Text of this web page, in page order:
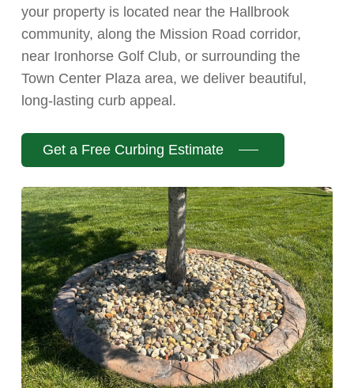
your property is located near the Hallbrook
community, along the Mission Road corridor,
near Ironhorse Golf Club, or surrounding the
Town Center Plaza area, we deliver beautiful,
long-lasting curb appeal.
Get a Free Curbing Estimate